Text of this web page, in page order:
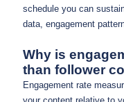
schedule you can
data, engagement
Why is
than follower
Engagement rate